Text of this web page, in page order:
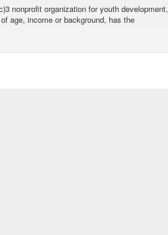
nonprofit organization for youth development,
age, income or background, has the